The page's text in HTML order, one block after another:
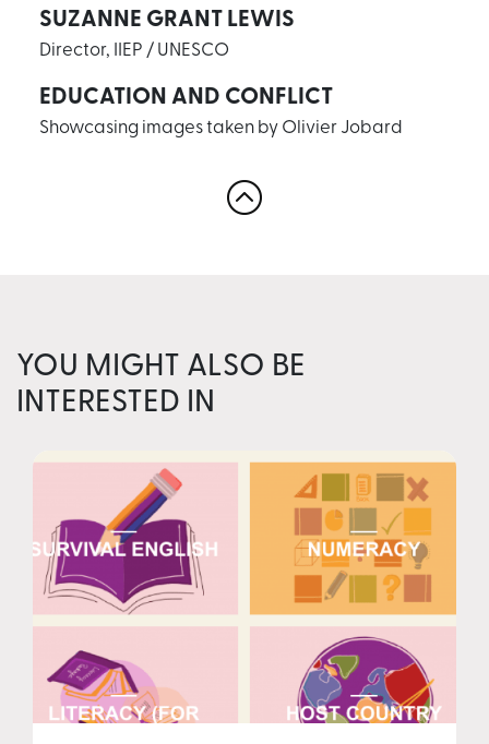
SUZANNE GRANT LEWIS
Director, IIEP / UNESCO
EDUCATION AND CONFLICT
Showcasing images taken by Olivier Jobard
YOU MIGHT ALSO BE
INTERESTED IN